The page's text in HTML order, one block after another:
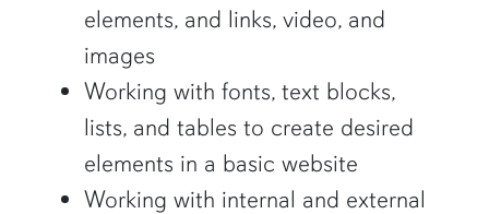
elements, and links, video, and
images
Working with fonts, text blocks,
lists, and tables to create desired
elements in a basic website
Working with internal and external